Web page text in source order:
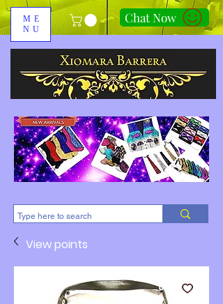
ME
NU
Chat Now
310-678-2285
View points